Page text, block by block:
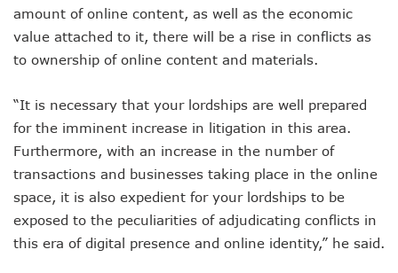
Nigeria Hosts 54 Countries To Regional Internet Forum
NCC To Showcase Local Telecoms Advancement At
Telecoms Sector Employs 419 Expatriates As Workforce
Telecoms Operators Register 301m SIMs As Subscribers
NCC Warns Against Sale, Use Of Non-Type Approved
NCC Advises Businesses To Embrace Disruptive
Top Intellectual Property Mistakes SMEs, Entrepreneurs
MVNOs Get One Year To Roll Out Service As 5G Sees
Telecoms Investment In Nigeria Now $75.6b, Sector Adds
Telecoms Sector Mulls Data Protection Regulation As
amount of online content, as well as the economic
value attached to it, there will be a rise in conflicts as
to ownership of online content and materials.
“It is necessary that your lordships are well prepared
for the imminent increase in litigation in this area.
Furthermore, with an increase in the number of
transactions and businesses taking place in the online
space, it is also expedient for your lordships to be
exposed to the peculiarities of adjudicating conflicts in
this era of digital presence and online identity,” he said.